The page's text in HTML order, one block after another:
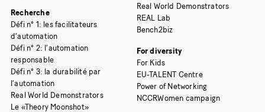
Recherche
Défi n° 1: les facilitateurs
d’automation
Défi n° 2: l’automation
responsable
Défi n° 3: la durabilité par
l’automation
Real World Demonstrators
Le «Theory Moonshot»
Real World Demonstrators
REAL Lab
Bench2biz
For diversity
For Kids
EU-TALENT Centre
Power of Networking
NCCRWomen campaign